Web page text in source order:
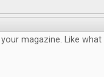
magazine. Like